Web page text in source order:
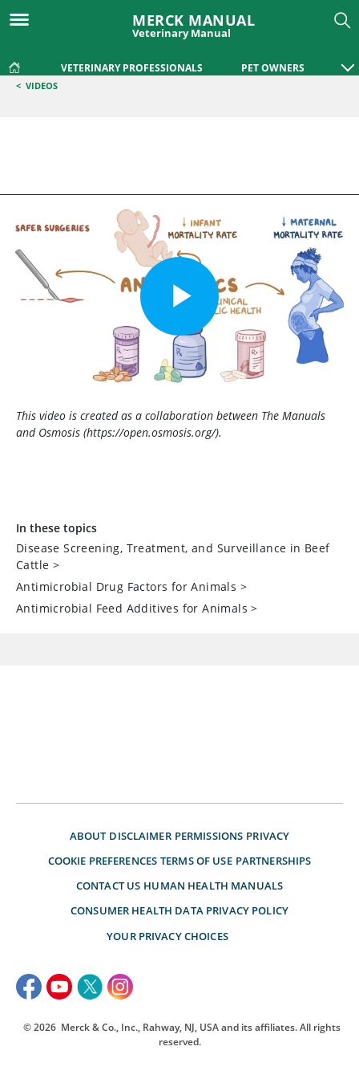
MERCK MANUAL
Veterinary Manual
VETERINARY PROFESSIONALS PET OWNERS
< VIDEOS
This video is created as a collaboration between The Manuals
and Osmosis (https://open.osmosis.org/).
In these topics
Disease Screening, Treatment, and Surveillance in Beef
Cattle >
Antimicrobial Drug Factors for Animals >
Antimicrobial Feed Additives for Animals >
ABOUT DISCLAIMER PERMISSIONS PRIVACY
COOKIE PREFERENCES TERMS OF USE PARTNERSHIPS
CONTACT US HUMAN HEALTH MANUALS
CONSUMER HEALTH DATA PRIVACY POLICY
YOUR PRIVACY CHOICES
© 2026 Merck & Co., Inc., Rahway, NJ, USA and its affiliates. All rights
reserved.